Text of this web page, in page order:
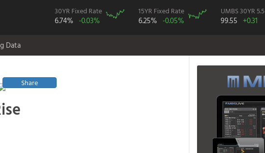
30YR Fixed Rate
6.74% -0.03%
15YR Fixed Rate
6.25% -0.05%
UMBS 30YR 5.5
99.55 +0.31
Data
Share